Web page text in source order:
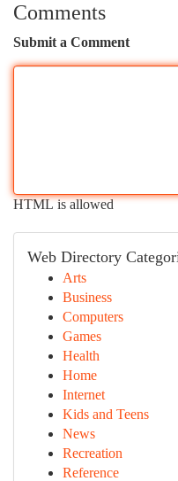
Comments
Submit a Comment
HTML is allowed
Web Directory
Arts
Business
Computers
Games
Health
Home
Internet
Kids and Teens
News
Recreation
Reference